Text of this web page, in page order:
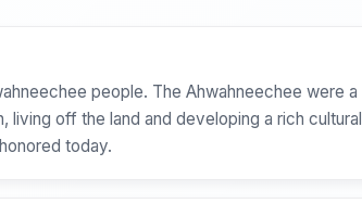
people. The Ahwahneechee were a
off the land and developing a rich cultural
today.